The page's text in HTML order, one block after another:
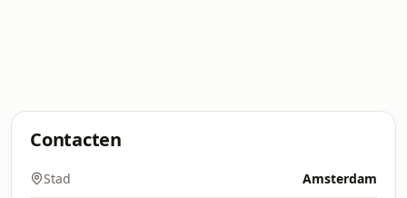
Contacten
Stad Amsterdam